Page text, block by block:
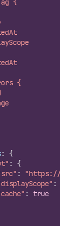
{
{
:
{
:
{
: "https://
:
:
true